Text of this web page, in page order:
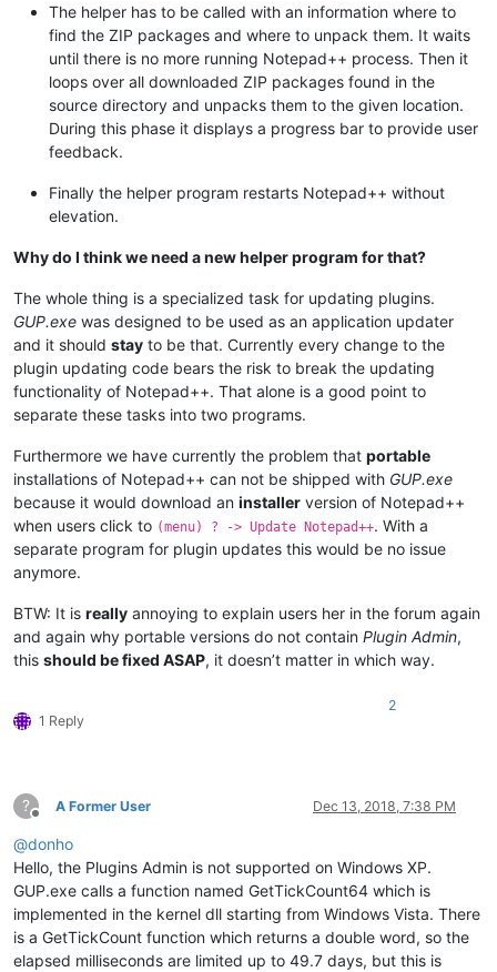
The helper has to be called with an information where to
find the ZIP packages and where to unpack them. It waits
until there is no more running Notepad++ process. Then it
loops over all downloaded ZIP packages found in the
source directory and unpacks them to the given location.
During this phase it displays a progress bar to provide user
feedback.
Finally the helper program restarts Notepad++ without
elevation.
Why do I think we need a new helper program for that?
The whole thing is a specialized task for updating plugins.
GUP.exe was designed to be used as an application updater
and it should stay to be that. Currently every change to the
plugin updating code bears the risk to break the updating
functionality of Notepad++. That alone is a good point to
separate these tasks into two programs.
Furthermore we have currently the problem that portable
installations of Notepad++ can not be shipped with GUP.exe
because it would download an installer version of Notepad++
when users click to (menu) ? -> Update Notepad++. With a
separate program for plugin updates this would be no issue
anymore.
BTW: It is really annoying to explain users her in the forum again
and again why portable versions do not contain Plugin Admin,
this should be fixed ASAP, it doesn’t matter in which way.
1 Reply
2
?
Offline
A Former User Dec 13, 2018, 7:38 PM
@donho
Hello, the Plugins Admin is not supported on Windows XP.
GUP.exe calls a function named GetTickCount64 which is
implemented in the kernel dll starting from Windows Vista. There
is a GetTickCount function which returns a double word, so the
elapsed milliseconds are limited up to 49.7 days, but this is